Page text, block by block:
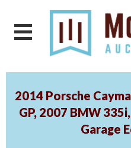
2014 Porsche
GP, 2007 BMW
Garage